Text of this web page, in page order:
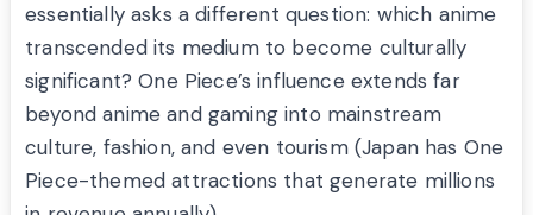
essentially asks a different question: which anime
transcended its medium to become culturally
significant? One Piece’s influence extends far
beyond anime and gaming into mainstream
culture, fashion, and even tourism (Japan has One
Piece-themed attractions that generate millions